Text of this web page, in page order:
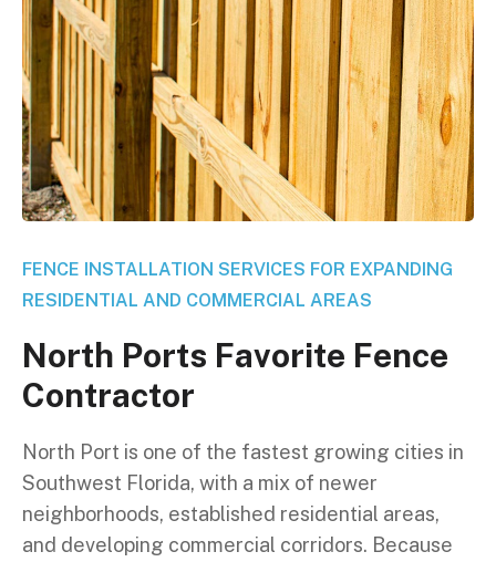
FENCE INSTALLATION SERVICES FOR EXPANDING
RESIDENTIAL AND COMMERCIAL AREAS
North Ports Favorite Fence
Contractor
North Port is one of the fastest growing cities in
Southwest Florida, with a mix of newer
neighborhoods, established residential areas,
and developing commercial corridors. Because